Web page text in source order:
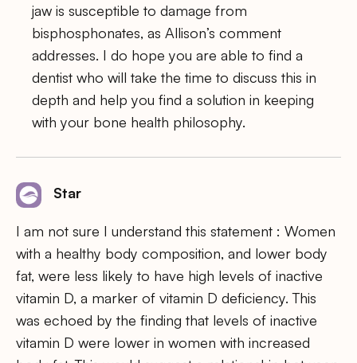
jaw is susceptible to damage from
bisphosphonates, as Allison’s comment
addresses. I do hope you are able to find a
dentist who will take the time to discuss this in
depth and help you find a solution in keeping
with your bone health philosophy.
Star
I am not sure I understand this statement : Women
with a healthy body composition, and lower body
fat, were less likely to have high levels of inactive
vitamin D, a marker of vitamin D deficiency. This
was echoed by the finding that levels of inactive
vitamin D were lower in women with increased